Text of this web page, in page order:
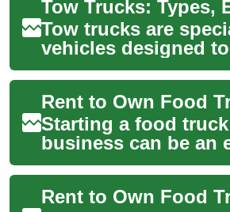
fle...
Tow trucks are
vehicles designed
disabled,
or impounded
one loca...
Starting a food truck
business can be an
venture for aspiring
entrepreneurs in
world. However, ...